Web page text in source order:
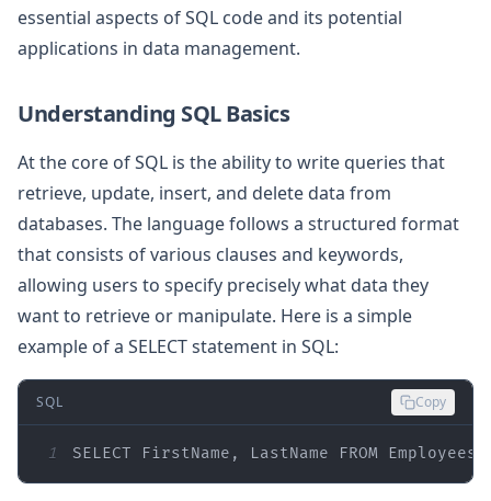
essential aspects of SQL code and its potential
applications in data management.
Understanding SQL Basics
At the core of SQL is the ability to write queries that
retrieve, update, insert, and delete data from
databases. The language follows a structured format
that consists of various clauses and keywords,
allowing users to specify precisely what data they
want to retrieve or manipulate. Here is a simple
example of a SELECT statement in SQL:
SQL Copy
1 SELECT FirstName, LastName FROM Employees